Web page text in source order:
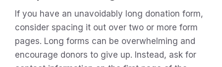
If you have an unavoidably long donation form,
consider spacing it out over two or more form
pages. Long forms can be overwhelming and
encourage donors to give up. Instead, ask for